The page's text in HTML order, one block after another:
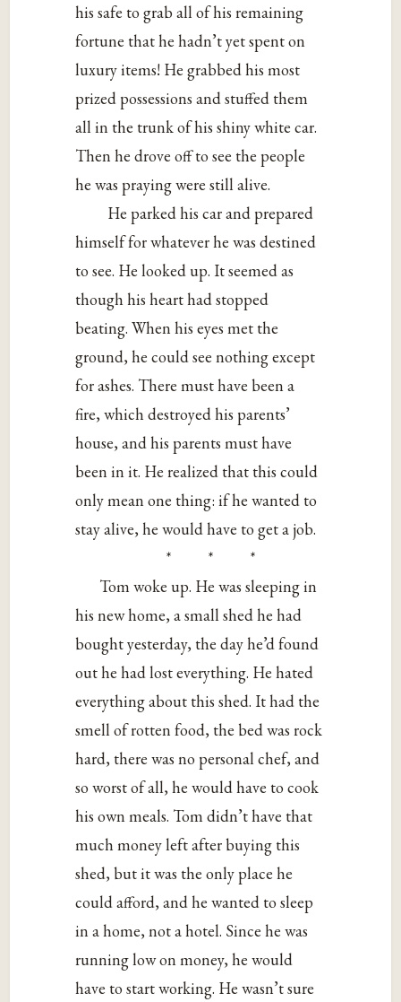
his safe to grab all of his remaining
fortune that he hadn’t yet spent on
luxury items! He grabbed his most
prized possessions and stuffed them
all in the trunk of his shiny white car.
Then he drove off to see the people
he was praying were still alive.
He parked his car and prepared
himself for whatever he was destined
to see. He looked up. It seemed as
though his heart had stopped
beating. When his eyes met the
ground, he could see nothing except
for ashes. There must have been a
fire, which destroyed his parents’
house, and his parents must have
been in it. He realized that this could
only mean one thing: if he wanted to
stay alive, he would have to get a job.
* * *
Tom woke up. He was sleeping in
his new home, a small shed he had
bought yesterday, the day he’d found
out he had lost everything. He hated
everything about this shed. It had the
smell of rotten food, the bed was rock
hard, there was no personal chef, and
so worst of all, he would have to cook
his own meals. Tom didn’t have that
much money left after buying this
shed, but it was the only place he
could afford, and he wanted to sleep
in a home, not a hotel. Since he was
running low on money, he would
have to start working. He wasn’t sure